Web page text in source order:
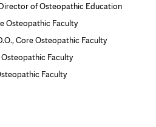
of Osteopathic Education
Osteopathic Faculty
Core Osteopathic Faculty
Osteopathic Faculty
Faculty